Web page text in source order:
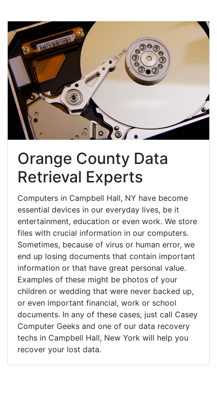
Orange County Data
Retrieval Experts
Computers in Campbell Hall, NY have become
essential devices in our everyday lives, be it
entertainment, education or even work. We store
files with crucial information in our computers.
Sometimes, because of virus or human error, we
end up losing documents that contain important
information or that have great personal value.
Examples of these might be photos of your
children or wedding that were never backed up,
or even important financial, work or school
documents. In any of these cases, just call Casey
Computer Geeks and one of our data recovery
techs in Campbell Hall, New York will help you
recover your lost data.